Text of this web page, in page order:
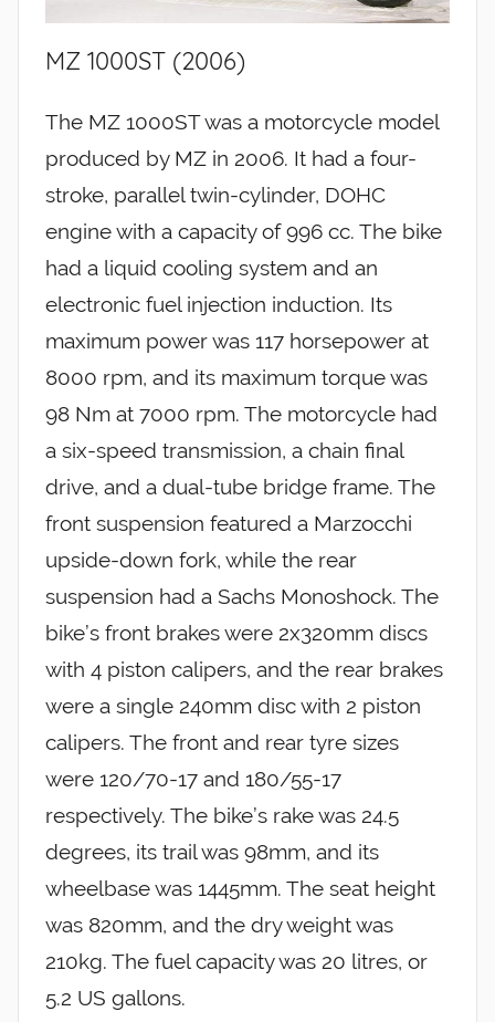
MZ 1000ST (2006)
The MZ 1000ST was a motorcycle model
produced by MZ in 2006. It had a four-
stroke, parallel twin-cylinder, DOHC
engine with a capacity of 996 cc. The bike
had a liquid cooling system and an
electronic fuel injection induction. Its
maximum power was 117 horsepower at
8000 rpm, and its maximum torque was
98 Nm at 7000 rpm. The motorcycle had
a six-speed transmission, a chain final
drive, and a dual-tube bridge frame. The
front suspension featured a Marzocchi
upside-down fork, while the rear
suspension had a Sachs Monoshock. The
bike’s front brakes were 2x320mm discs
with 4 piston calipers, and the rear brakes
were a single 240mm disc with 2 piston
calipers. The front and rear tyre sizes
were 120/70-17 and 180/55-17
respectively. The bike’s rake was 24.5
degrees, its trail was 98mm, and its
wheelbase was 1445mm. The seat height
was 820mm, and the dry weight was
210kg. The fuel capacity was 20 litres, or
5.2 US gallons.